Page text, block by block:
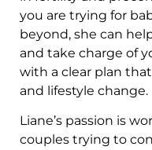
you are trying for
beyond, she can
and take charge of
with a clear plan
and lifestyle change.
Liane’s passion is
couples trying to